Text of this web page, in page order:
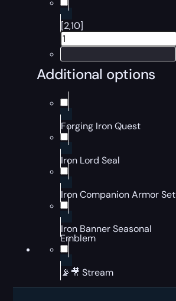
[2,10]
Additional options
Forging Iron Quest
Iron Lord Seal
Iron Companion Armor Set
Iron Banner Seasonal
Emblem
📡🎥 Stream